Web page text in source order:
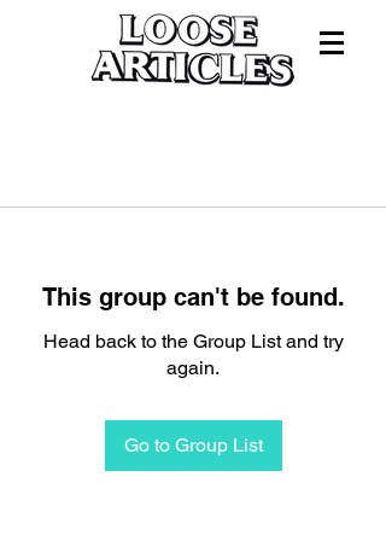
This group can't be found.
Head back to the Group List and try
again.
Go to Group List